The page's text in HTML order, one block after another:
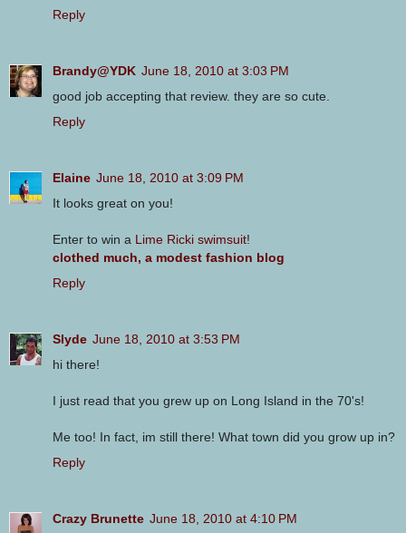
Reply
Brandy@YDK June 18, 2010 at 3:03 PM
good job accepting that review. they are so cute.
Reply
Elaine June 18, 2010 at 3:09 PM
It looks great on you!
Enter to win a Lime Ricki swimsuit!
clothed much, a modest fashion blog
Reply
Slyde June 18, 2010 at 3:53 PM
hi there!
I just read that you grew up on Long Island in the 70's!
Me too! In fact, im still there! What town did you grow up in?
Reply
Crazy Brunette June 18, 2010 at 4:10 PM